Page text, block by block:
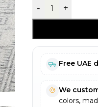
- +
Free UAE
We
colors,